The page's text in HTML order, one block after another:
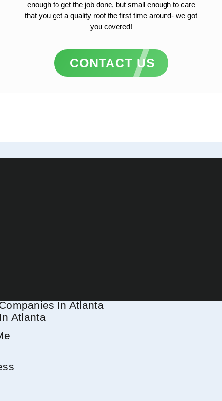
enough to get the job done, but small enough to care
that you get a quality roof the first time around- we got
you covered!
CONTACT US